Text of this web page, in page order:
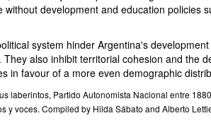
without development and education policies
system hinder Argentina's
also inhibit territorial cohesion and the
in favour of a more even demographic
laberintos, Partido Autonomista Nacional entre
y voces. Compiled by Hilda Sábato and Alberto